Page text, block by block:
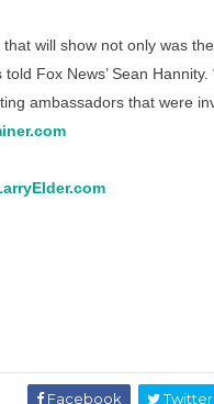
will show not only was
Fox News’ Sean
ambassadors that were
Facebook Twitter